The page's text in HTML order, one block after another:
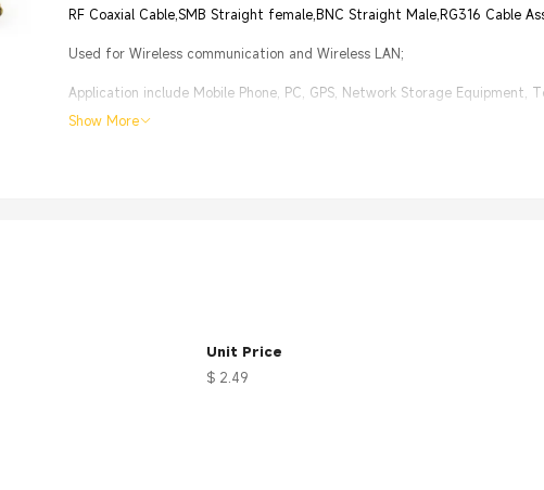
RF Coaxial Cable,SMB Straight female,BNC Straight Male,RG316 Cable
Used for Wireless communication and Wireless LAN;
Application include Mobile Phone, PC, GPS, Network Storage Equipment,
Pre-assemblied with different RF connectors for choice. Size and cable
Show More
Unit Price
$ 2.49